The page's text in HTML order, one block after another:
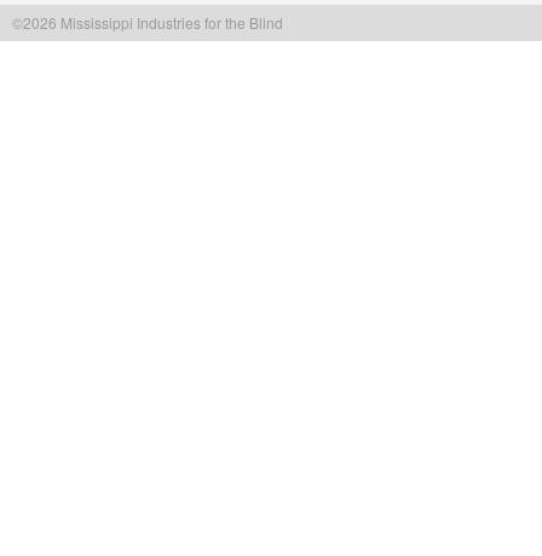
©2026 Mississippi Industries for the Blind